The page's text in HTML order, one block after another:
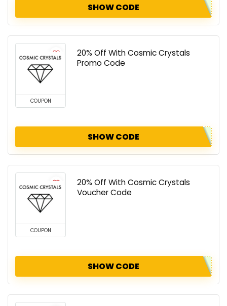
SHOW CODE
COUPON
20% Off With Cosmic Crystals
Promo Code
SHOW CODE
COUPON
20% Off With Cosmic Crystals
Voucher Code
SHOW CODE